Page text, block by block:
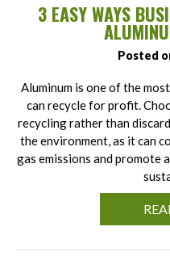
3 EASY WAYS
Posted
Aluminum is one of the
can recycle for profit.
recycling rather than
the environment, as it can
gas emissions and promote